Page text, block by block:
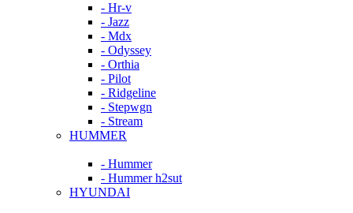
- Hr-v
- Jazz
- Mdx
- Odyssey
- Orthia
- Pilot
- Ridgeline
- Stepwgn
- Stream
HUMMER
- Hummer
- Hummer h2sut
HYUNDAI